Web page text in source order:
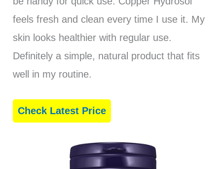
feels fresh and clean every time I use it. My
skin looks healthier with regular use.
Definitely a simple, natural product that fits
well in my routine.
Check Latest Price